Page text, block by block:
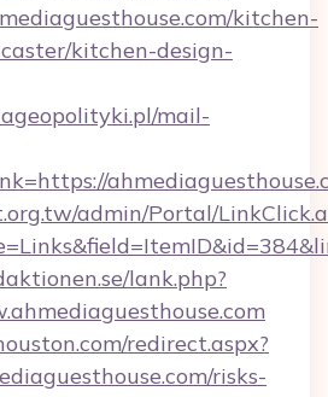
kitchen-
kitchen-design-
mail-
admin/Portal/
lank.php?
redirect.aspx?
risks-